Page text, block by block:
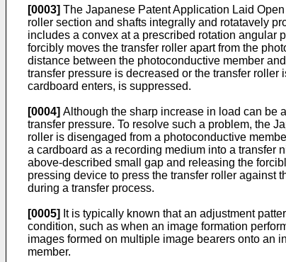
[0003] The Japanese Patent Application Laid Open
roller section and shafts integrally and rotatavely
includes a convex at a prescribed rotation angular
forcibly moves the transfer roller apart from the
distance between the photoconductive member
transfer pressure is decreased or the transfer
cardboard enters, is suppressed.
[0004] Although the sharp increase in load can be
transfer pressure. To resolve such a problem, the
roller is disengaged from a photoconductive
a cardboard as a recording medium into a transfer
above-described small gap and releasing the
pressing device to press the transfer roller against
during a transfer process.
[0005] It is typically known that an adjustment
condition, such as when an image formation
images formed on multiple image bearers onto an
member.